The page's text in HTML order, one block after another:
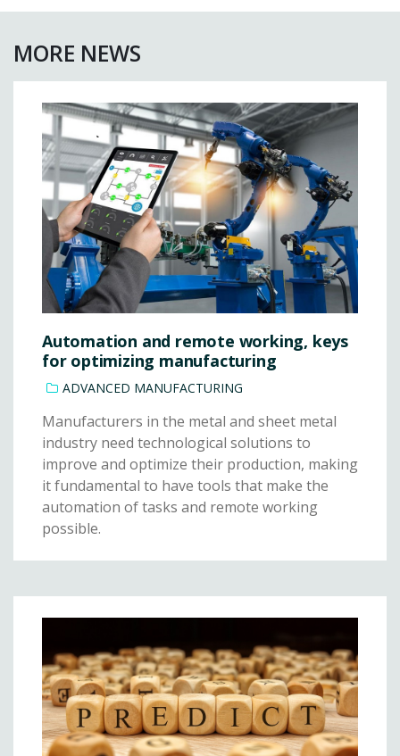
MORE NEWS
Automation and remote working, keys
for optimizing manufacturing
ADVANCED MANUFACTURING
Manufacturers in the metal and sheet metal
industry need technological solutions to
improve and optimize their production, making
it fundamental to have tools that make the
automation of tasks and remote working
possible.